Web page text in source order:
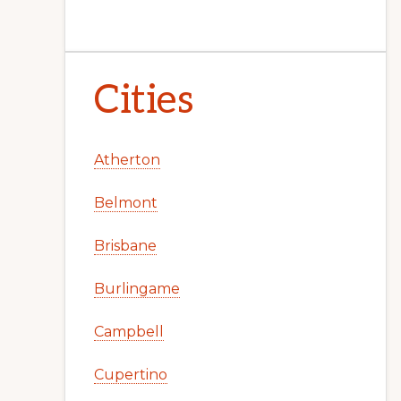
Cities
Atherton
Belmont
Brisbane
Burlingame
Campbell
Cupertino